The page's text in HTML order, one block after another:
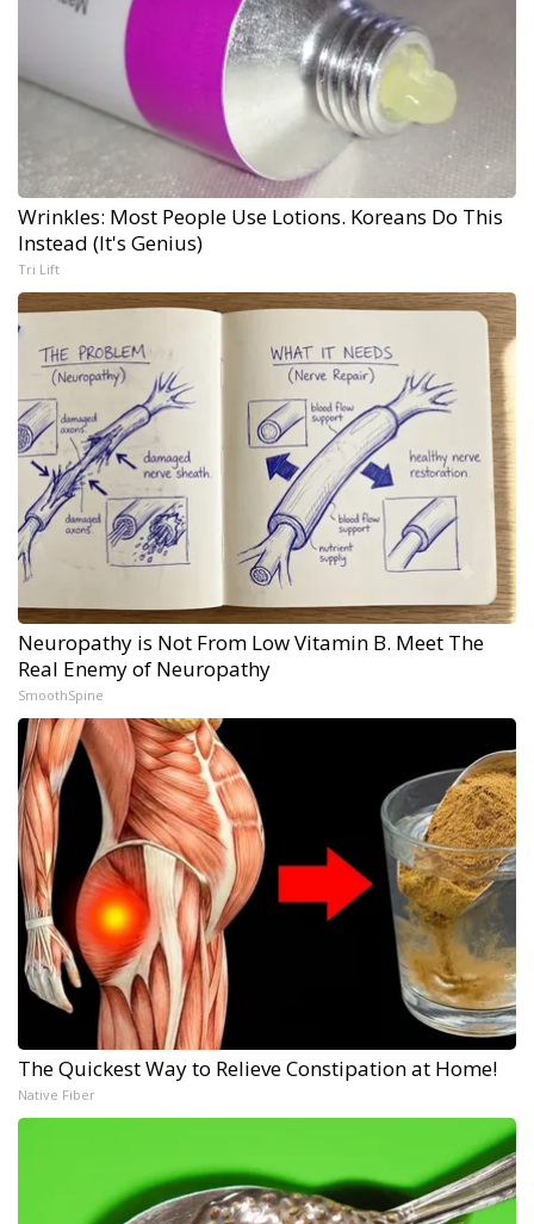
Wrinkles: Most People Use Lotions. Koreans Do This
Instead (It's Genius)
Tri Lift
Neuropathy is Not From Low Vitamin B. Meet The
Real Enemy of Neuropathy
SmoothSpine
The Quickest Way to Relieve Constipation at Home!
Native Fiber